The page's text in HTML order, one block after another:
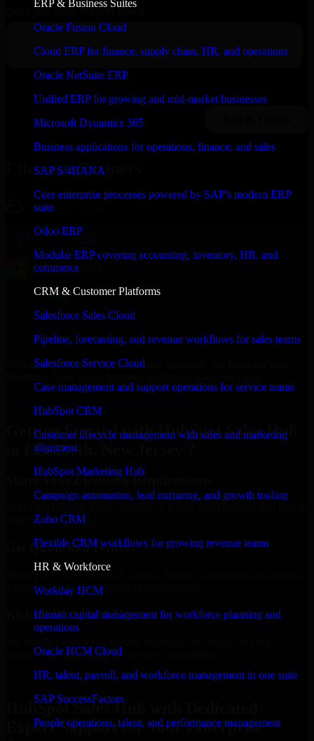
ERP & Business Suites
Oracle Fusion Cloud
Cloud ERP for finance, supply chain, HR, and operations
Oracle NetSuite ERP
Unified ERP for growing and mid-market businesses
Microsoft Dynamics 365
Business applications for operations, finance, and sales
SAP S/4HANA
Core enterprise processes powered by SAP's modern ERP
suite
Odoo ERP
Modular ERP covering accounting, inventory, HR, and
commerce
CRM & Customer Platforms
Salesforce Sales Cloud
Pipeline, forecasting, and revenue workflows for sales teams
Salesforce Service Cloud
Case management and support operations for service teams
HubSpot CRM
Customer lifecycle management with sales and marketing
alignment
HubSpot Marketing Hub
Campaign automation, lead nurturing, and growth tooling
Zoho CRM
Flexible CRM workflows for growing revenue teams
HR & Workforce
Workday HCM
Human capital management for workforce planning and
operations
Oracle HCM Cloud
HR, talent, payroll, and workforce management in one suite
SAP SuccessFactors
People operations, talent, and performance management
Clients & Partners
With an experienced team and agile approach, we focus on your
Getting Started with HubSpot Sales Hub
in Elizabeth, New Jersey ?
Share Your Licensing Requirements
your business needs.
Get Quote in 6 Hours
a tailored quote for licensing or deployment.
Kickoff Within 24 Hours
business can start using the product immediately.
Get HubSpot Sales Hub Consultation Now
HubSpot Sales Hub with Dedicated
Expert Support for Your Enterprise